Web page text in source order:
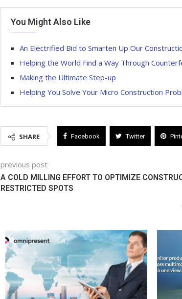
You Might Also Like
An Electrified Bid to Smarten Up Our
Helping the World Find a Way Through
Making the Ultimate Step-up
Helping You Solve Your Micro Construction
SHARE Facebook Twitter
previous post
A COLD MILLING EFFORT TO OPTIMIZE
RESTRICTED SPOTS